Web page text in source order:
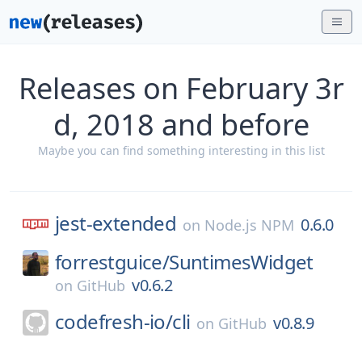
Releases on February 3r
d, 2018 and before
Maybe you can find something interesting in this list
jest-extended on Node.js NPM 0.6.0
forrestguice/SuntimesWidget
on GitHub v0.6.2
codefresh-io/cli on GitHub v0.8.9